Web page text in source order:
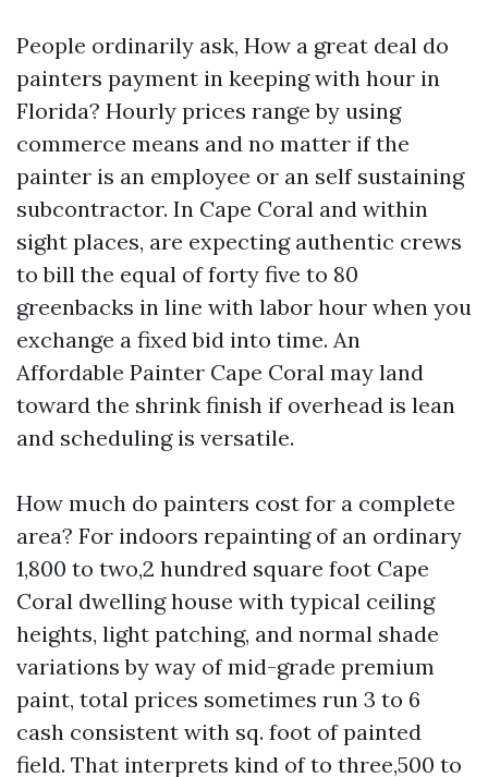
People ordinarily ask, How a great deal do
painters payment in keeping with hour in
Florida? Hourly prices range by using
commerce means and no matter if the
painter is an employee or an self sustaining
subcontractor. In Cape Coral and within
sight places, are expecting authentic crews
to bill the equal of forty five to 80
greenbacks in line with labor hour when you
exchange a fixed bid into time. An
Affordable Painter Cape Coral may land
toward the shrink finish if overhead is lean
and scheduling is versatile.
How much do painters cost for a complete
area? For indoors repainting of an ordinary
1,800 to two,2 hundred square foot Cape
Coral dwelling house with typical ceiling
heights, light patching, and normal shade
variations by way of mid-grade premium
paint, total prices sometimes run 3 to 6
cash consistent with sq. foot of painted
field. That interprets kind of to three,500 to